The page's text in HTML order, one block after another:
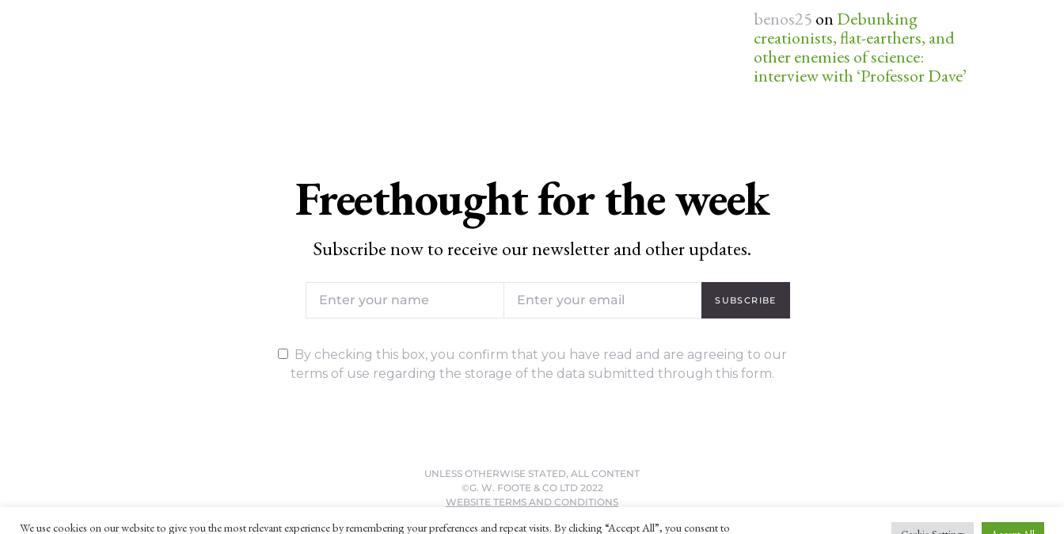
benos25 on Debunking
creationists, flat-earthers, and
other enemies of science:
interview with ‘Professor Dave’
Freethought for the week
Subscribe now to receive our newsletter and other updates.
SUBSCRIBE
By checking this box, you confirm that you have read and are agreeing to our
terms of use regarding the storage of the data submitted through this form.
UNLESS OTHERWISE STATED, ALL CONTENT
©G. W. FOOTE & CO LTD 2022
WEBSITE TERMS AND CONDITIONS
We use cookies on our website to give you the most relevant experience by remembering your preferences and repeat visits. By clicking “Accept All”, you consent to